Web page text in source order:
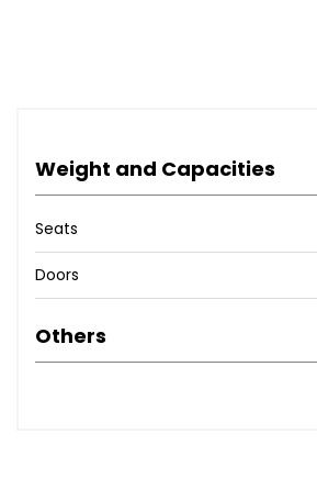
The 2006 Subaru Legacy Blitzen
The Advertised Price Includes:
✅ All Shipping & Import Duties Paid
Weight and Capacities
Seats
Doors
Others